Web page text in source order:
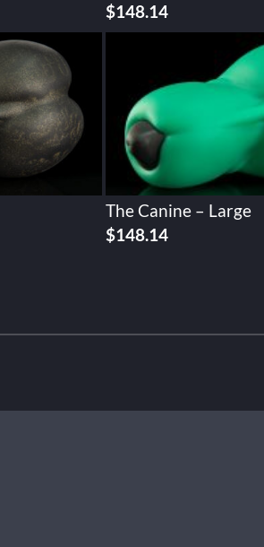
$148.14
The Canine – Large
$148.14